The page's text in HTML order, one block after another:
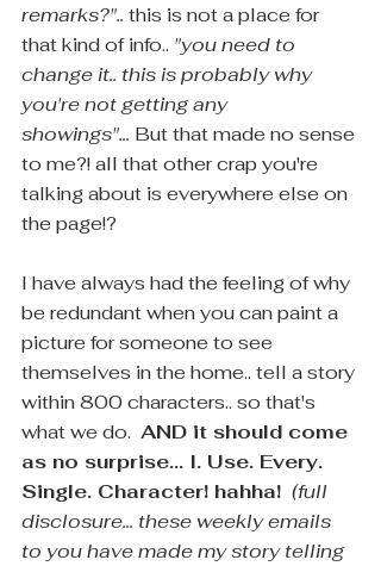
remarks?".. this is not a place for
that kind of info.. "you need to
change it.. this is probably why
you're not getting any
showings"... But that made no sense
to me?! all that other crap you're
talking about is everywhere else on
the page!?
I have always had the feeling of why
be redundant when you can paint a
picture for someone to see
themselves in the home.. tell a story
within 800 characters.. so that's
what we do. AND it should come
as no surprise... I. Use. Every.
Single. Character! hahha! (full
disclosure... these weekly emails
to you have made my story telling